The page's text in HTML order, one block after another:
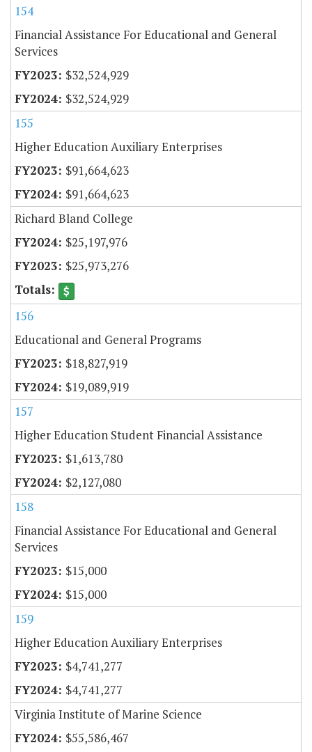
154
Financial Assistance For Educational and General
Services
$32,524,929
$32,524,929
155
Higher Education Auxiliary Enterprises
$91,664,623
$91,664,623
Richard Bland College
$25,197,976
$25,973,276
156
Educational and General Programs
$18,827,919
$19,089,919
157
Higher Education Student Financial Assistance
$1,613,780
$2,127,080
158
Financial Assistance For Educational and General
Services
$15,000
$15,000
159
Higher Education Auxiliary Enterprises
$4,741,277
$4,741,277
Virginia Institute of Marine Science
$55,586,467